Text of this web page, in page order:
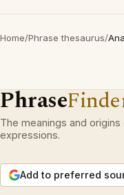
Home/Phrase thesaurus/
Phrase
The meanings and
expressions.
Add to preferred